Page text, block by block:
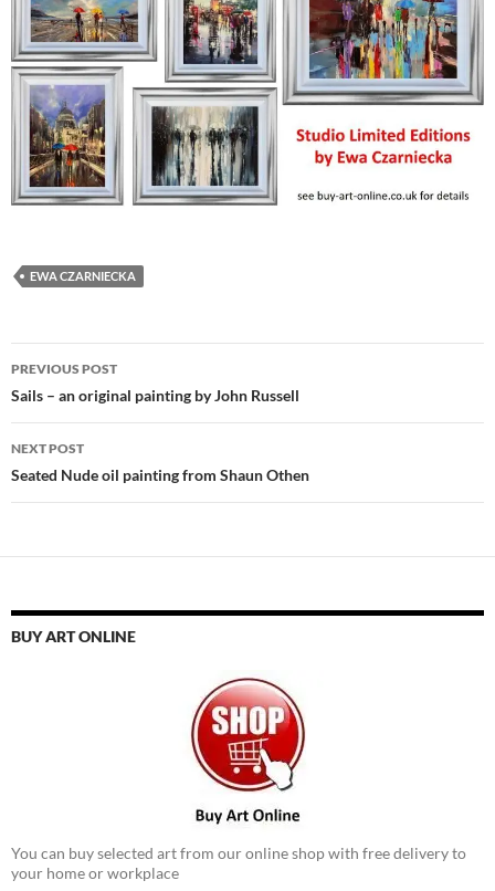
EWA CZARNIECKA
Post
navigation
PREVIOUS POST
Sails – an original painting by John Russell
NEXT POST
Seated Nude oil painting from Shaun Othen
BUY ART ONLINE
You can buy selected art from our online shop with free delivery to
your home or workplace